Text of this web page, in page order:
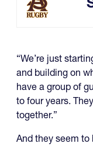
“We’re just
and building on
have a group of
to four years.
together.”
And they seem